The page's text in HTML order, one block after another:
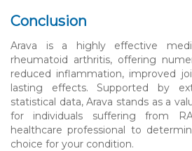
Conclusion
Arava is a highly effective
rheumatoid arthritis, offering
reduced inflammation, improved
lasting effects. Supported by
statistical data, Arava stands as a
for individuals suffering from
healthcare professional to
choice for your condition.